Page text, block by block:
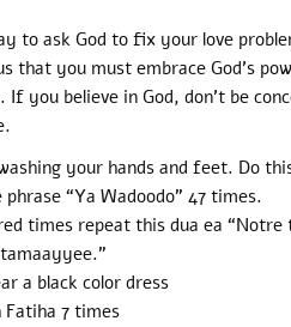
to ask God to fix your love
that you must embrace God’s
If you believe in God, don’t be
your hands and feet. Do
phrase “Ya Wadoodo” 47 times.
times repeat this dua ea
a black color dress
Fatiha 7 times